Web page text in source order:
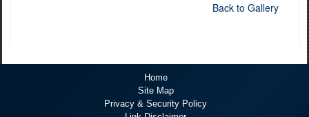
Back to Gallery
Home
Site Map
Privacy & Security Policy